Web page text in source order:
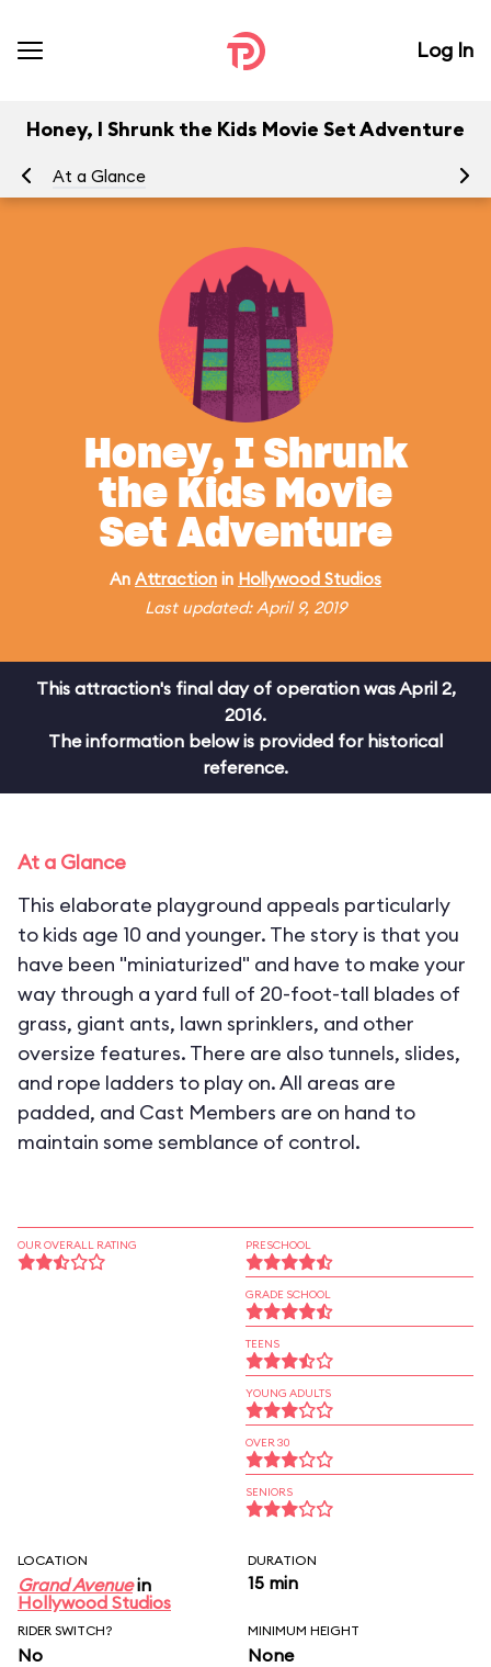
Log In
Honey, I Shrunk the Kids Movie Set Adventure
At a Glance
Honey, I Shrunk
the Kids Movie
Set Adventure
An Attraction in Hollywood Studios
Last updated: April 9, 2019
This attraction's final day of operation was April 2,
2016.
The information below is provided for historical
reference.
At a Glance
This elaborate playground appeals particularly
to kids age 10 and younger. The story is that you
have been "miniaturized" and have to make your
way through a yard full of 20-foot-tall blades of
grass, giant ants, lawn sprinklers, and other
oversize features. There are also tunnels, slides,
and rope ladders to play on. All areas are
padded, and Cast Members are on hand to
maintain some semblance of control.
OUR OVERALL RATING PRESCHOOL
GRADE SCHOOL
TEENS
YOUNG ADULTS
OVER 30
SENIORS
LOCATION
Grand Avenuein
Hollywood Studios
DURATION
15 min
RIDER SWITCH?
No
MINIMUM HEIGHT
None